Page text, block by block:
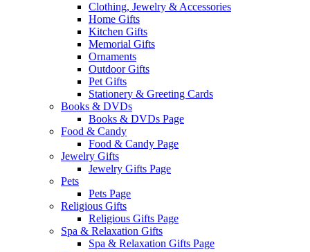
Clothing, Jewelry & Accessories
Home Gifts
Kitchen Gifts
Memorial Gifts
Ornaments
Outdoor Gifts
Pet Gifts
Stationery & Greeting Cards
Books & DVDs
Books & DVDs Page
Food & Candy
Food & Candy Page
Jewelry Gifts
Jewelry Gifts Page
Pets
Pets Page
Religious Gifts
Religious Gifts Page
Spa & Relaxation Gifts
Spa & Relaxation Gifts Page